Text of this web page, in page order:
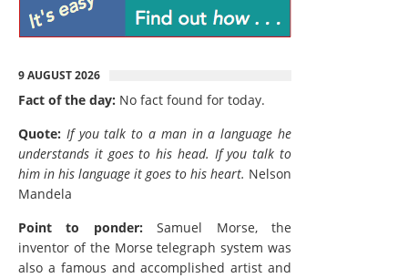
9 AUGUST 2026
Fact of the day: No fact found for today.
Quote: If you talk to a man in a language he
understands it goes to his head. If you talk to
him in his language it goes to his heart. Nelson
Mandela
Point to ponder: Samuel Morse, the
inventor of the Morse telegraph system was
also a famous and accomplished artist and